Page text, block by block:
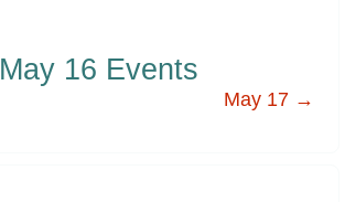
May 16 Events
May 17 →